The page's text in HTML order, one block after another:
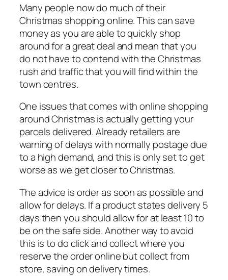
Many people now do much of their
Christmas shopping online. This can save
money as you are able to quickly shop
around for a great deal and mean that you
do not have to contend with the Christmas
rush and traffic that you will find within the
town centres.
One issues that comes with online shopping
around Christmas is actually getting your
parcels delivered. Already retailers are
warning of delays with normally postage due
to a high demand, and this is only set to get
worse as we get closer to Christmas.
The advice is order as soon as possible and
allow for delays. If a product states delivery 5
days then you should allow for at least 10 to
be on the safe side. Another way to avoid
this is to do click and collect where you
reserve the order online but collect from
store, saving on delivery times.